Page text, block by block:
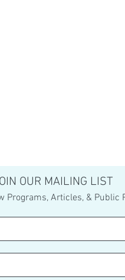
OUR MAILING LIST
Programs, Articles, & Public